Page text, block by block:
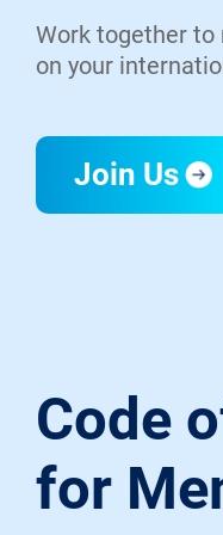
Work together
on your
Join Us
Code
for